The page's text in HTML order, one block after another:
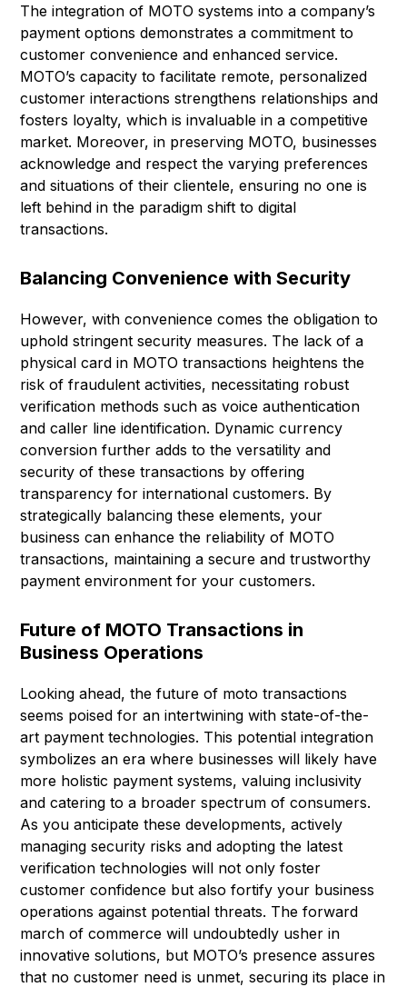
The integration of MOTO systems into a company’s
payment options demonstrates a commitment to
customer convenience and enhanced service.
MOTO’s capacity to facilitate remote, personalized
customer interactions strengthens relationships and
fosters loyalty, which is invaluable in a competitive
market. Moreover, in preserving MOTO, businesses
acknowledge and respect the varying preferences
and situations of their clientele, ensuring no one is
left behind in the paradigm shift to digital
transactions.
Balancing Convenience with Security
However, with convenience comes the obligation to
uphold stringent security measures. The lack of a
physical card in MOTO transactions heightens the
risk of fraudulent activities, necessitating robust
verification methods such as voice authentication
and caller line identification. Dynamic currency
conversion further adds to the versatility and
security of these transactions by offering
transparency for international customers. By
strategically balancing these elements, your
business can enhance the reliability of MOTO
transactions, maintaining a secure and trustworthy
payment environment for your customers.
Future of MOTO Transactions in
Business Operations
Looking ahead, the future of moto transactions
seems poised for an intertwining with state-of-the-
art payment technologies. This potential integration
symbolizes an era where businesses will likely have
more holistic payment systems, valuing inclusivity
and catering to a broader spectrum of consumers.
As you anticipate these developments, actively
managing security risks and adopting the latest
verification technologies will not only foster
customer confidence but also fortify your business
operations against potential threats. The forward
march of commerce will undoubtedly usher in
innovative solutions, but MOTO’s presence assures
that no customer need is unmet, securing its place in